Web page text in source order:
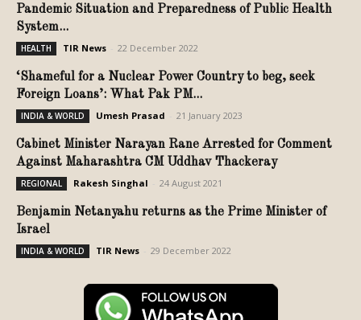
Pandemic Situation and Preparedness of Public Health
System...
HEALTH TIR News 22 December 2022
‘Shameful for a Nuclear Power Country to beg, seek
Foreign Loans’: What Pak PM...
INDIA & WORLD Umesh Prasad 21 January 2023
Cabinet Minister Narayan Rane Arrested for Comment
Against Maharashtra CM Uddhav Thackeray
REGIONAL Rakesh Singhal 24 August 2021
Benjamin Netanyahu returns as the Prime Minister of
Israel
INDIA & WORLD TIR News 29 December 2022